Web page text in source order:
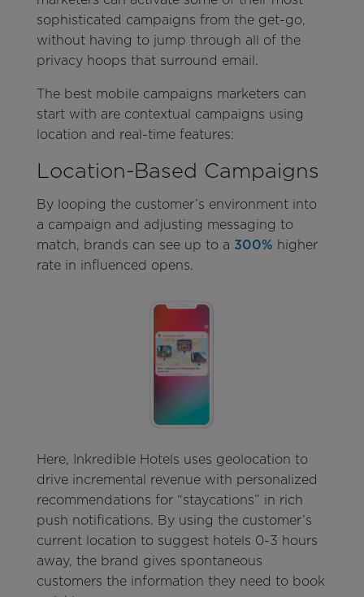
sophisticated campaigns from the get-go,
without having to jump through all of the
privacy hoops that surround email.
The best mobile campaigns marketers can
start with are contextual campaigns using
location and real-time features:
Location-Based Campaigns
By looping the customer’s environment into
a campaign and adjusting messaging to
match, brands can see up to a 300% higher
rate in influenced opens.
Here, Inkredible Hotels uses geolocation to
drive incremental revenue with personalized
recommendations for “staycations” in rich
push notifications. By using the customer’s
current location to suggest hotels 0-3 hours
away, the brand gives spontaneous
customers the information they need to book